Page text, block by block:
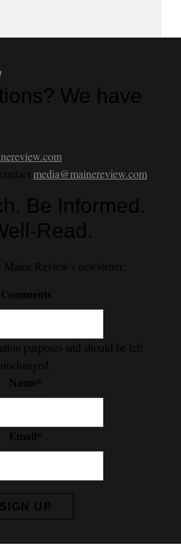
We have
media@mainereview.com
Be Informed.
Read.
Review’s newsletter.
Comments
purposes and should be left
unchanged.
Name*
Email*